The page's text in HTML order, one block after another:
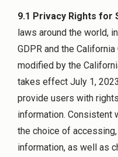
9.1 Privacy Rights for
laws around the world,
GDPR and the
modified by the
takes effect July 1,
provide users with
information. Consistent
the choice of
information, as well as